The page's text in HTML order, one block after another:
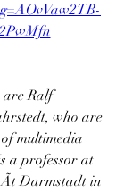
are Ralf
who are
multimedia
a professor at
Darmstadt in